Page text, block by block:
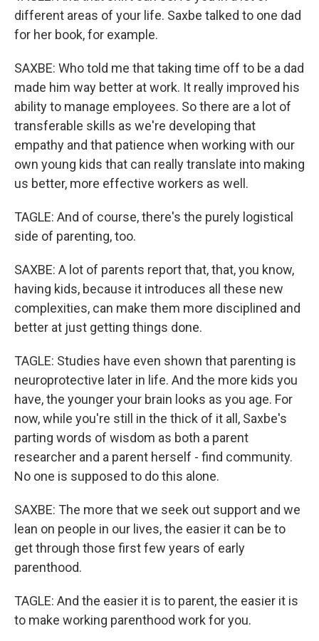
different areas of your life. Saxbe talked to one dad
for her book, for example.
SAXBE: Who told me that taking time off to be a dad
made him way better at work. It really improved his
ability to manage employees. So there are a lot of
transferable skills as we're developing that
empathy and that patience when working with our
own young kids that can really translate into making
us better, more effective workers as well.
TAGLE: And of course, there's the purely logistical
side of parenting, too.
SAXBE: A lot of parents report that, that, you know,
having kids, because it introduces all these new
complexities, can make them more disciplined and
better at just getting things done.
TAGLE: Studies have even shown that parenting is
neuroprotective later in life. And the more kids you
have, the younger your brain looks as you age. For
now, while you're still in the thick of it all, Saxbe's
parting words of wisdom as both a parent
researcher and a parent herself - find community.
No one is supposed to do this alone.
SAXBE: The more that we seek out support and we
lean on people in our lives, the easier it can be to
get through those first few years of early
parenthood.
TAGLE: And the easier it is to parent, the easier it is
to make working parenthood work for you.